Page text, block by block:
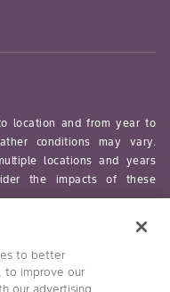
location and from year to
conditions may vary.
locations and years
the impacts of these
to better
to improve our
our advertising